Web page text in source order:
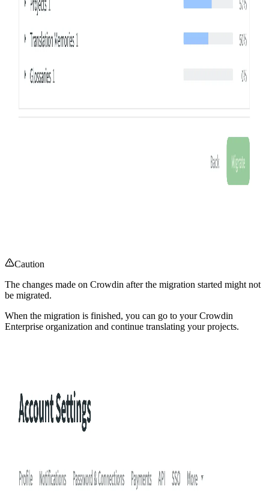
Caution
The changes made on Crowdin after the migration started might not
be migrated.
When the migration is finished, you can go to your Crowdin
Enterprise organization and continue translating your projects.